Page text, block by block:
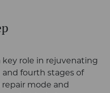
key role in rejuvenating
fourth stages of
mode and